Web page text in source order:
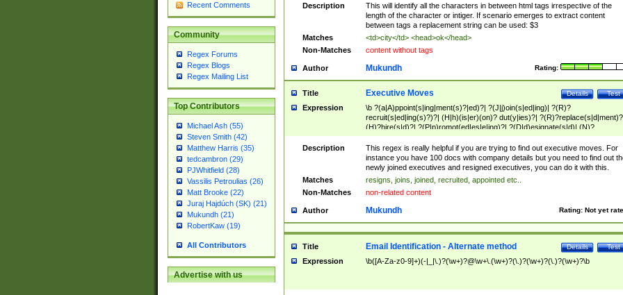
Recent Comments
Community
Regex Forums
Regex Blogs
Regex Mailing List
Top Contributors
Michael Ash (55)
Steven Smith (42)
Matthew Harris (35)
tedcambron (29)
PJWhitfield (28)
Vassilis Petroulias (26)
Matt Brooke (22)
Juraj Hajdúch (SK) (21)
Mukundh (21)
RobertKaw (19)
All Contributors
Advertise with us
Description
This will identify all the characters in between html tags irrespective of the
length of the character or intiger. If scenario emerges to extract content
between tags a replacement string can be used: $3
Matches
<td>city</td> <head>ok</head>
Non-Matches
content without tags
Author Rating:
Mukundh
Title Test
Details
Executive Moves
Expression
\b ?(a|A)ppoint(s|ing|ment(s)?|ed)?| ?(J|j)oin(s|ed|ing)| ?(R)?
recruit(s|ed|ing(s)?)?| (H|h)(is|er)(on)? dut(y|ies)?|
(H)?hire(s|d)?| ?(P|p)romot(ed|es|e|ing)?| ?(D|d)esignate(s|d)| (N)?
names(d)?| (his|her)? (P|p)osition(ed|s)?| re(-)?join(ed|s)|(M|m)anagement
Changes|(E|e)xecutive (C|c)hanges| reassumes position| has appointed|
appointment of| was promoted to| has announced changes to| will be
will succeed| has succeeded| to name| has named| was promoted to| has
hired| bec(a|o)me(s)?| (to|will) become| reassumes position| has been
elevated| assumes the additional (role|responsibilit(ies|y))| has been elected|
transferred| has been given the additional| in a short while| stepp(ed|ing)
resign(s|ing|ed)| (D|d)eceased| ?(T|t)erminat(ed|s|ing)| ?(F|f)ire(s|d|ing)| left
abruptly| stopped working| indict(ed|s)| in a short while| (has)? notified| will
leave| left the| agreed to leave| (has been|has)? elected| resignation(s)?
Description
This regex is really helpful if you are trying to find out executive moves. For
instance you have 100 docs with company details but you need to find out
newly joined executives and resigned executives, you can do it with this.
Matches
resigns, joins, joined, recruited, appointed etc..
Non-Matches
non-related content
Author Rating: Not yet
Mukundh
Title Test
Details
Email Identification - Alternate method
Expression \b([A-Za-z0-9]+)(-|_|\.)?(\w+)?@\w+\.(\w+)?(\.)?(\w+)?(\.)?(\w+)?\b